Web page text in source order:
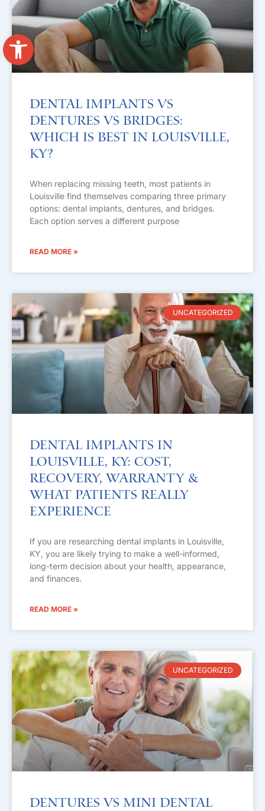
Open toolbar
Dental Implants vs
Dentures vs Bridges:
Which Is Best in Louisville,
KY?
When replacing missing teeth, most patients in
Louisville find themselves comparing three primary
options: dental implants, dentures, and bridges.
Each option serves a different purpose
READ MORE »
UNCATEGORIZED
Dental Implants in
Louisville, KY: Cost,
Recovery, Warranty &
What Patients Really
Experience
If you are researching dental implants in Louisville,
KY, you are likely trying to make a well-informed,
long-term decision about your health, appearance,
and finances.
READ MORE »
UNCATEGORIZED
Dentures vs Mini Dental